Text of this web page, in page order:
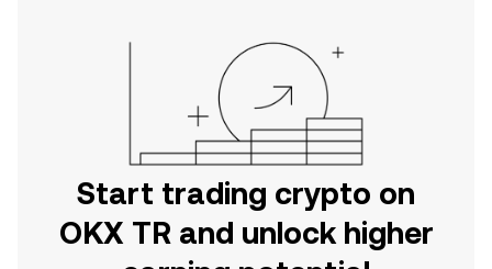
Start trading crypto on
OKX TR and unlock higher